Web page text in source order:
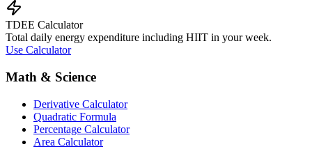
TDEE Calculator
Total daily energy expenditure including HIIT in your week.
Use Calculator
Math & Science
Derivative Calculator
Quadratic Formula
Percentage Calculator
Area Calculator